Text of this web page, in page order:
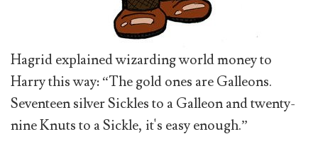
Hagrid explained wizarding world money to
Harry this way: “The gold ones are Galleons.
Seventeen silver Sickles to a Galleon and twenty-
nine Knuts to a Sickle, it's easy enough.”